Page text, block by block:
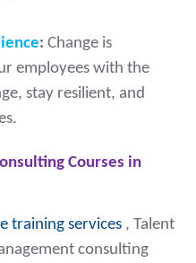
: Change is
employees with the
stay resilient, and
Courses in
training services , Talent
consulting